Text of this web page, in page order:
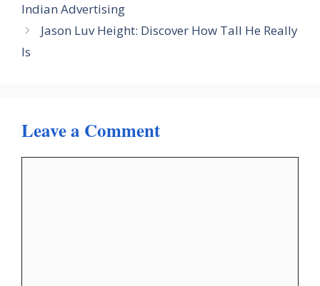
Indian Advertising
Jason Luv Height: Discover How Tall He Really
Is
Leave a Comment